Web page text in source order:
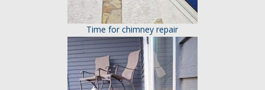
Time for chimney repair